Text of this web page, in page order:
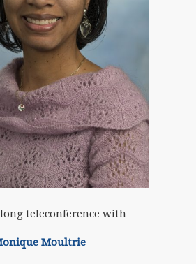
teleconference with
Moultrie